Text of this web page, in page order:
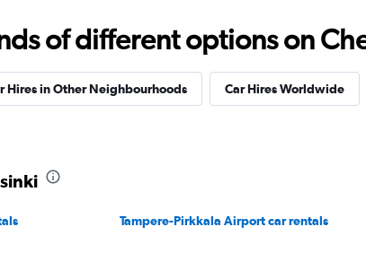
Check prices
Check prices
of different options on
Hires in Other Neighbourhoods Car Hires Worldwide
Tampere-Pirkkala Airport car rentals